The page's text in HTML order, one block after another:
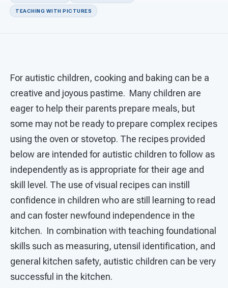
TEACHING WITH PICTURES
For autistic children, cooking and baking can be a
creative and joyous pastime. Many children are
eager to help their parents prepare meals, but
some may not be ready to prepare complex recipes
using the oven or stovetop. The recipes provided
below are intended for autistic children to follow as
independently as is appropriate for their age and
skill level. The use of visual recipes can instill
confidence in children who are still learning to read
and can foster newfound independence in the
kitchen. In combination with teaching foundational
skills such as measuring, utensil identification, and
general kitchen safety, autistic children can be very
successful in the kitchen.